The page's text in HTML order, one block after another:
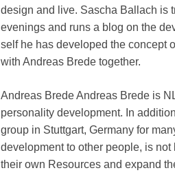
design and live. Sascha Ballach is
evenings and runs a blog on the
self he has developed the concept
with Andreas Brede together.
Andreas Brede Andreas Brede is
personality development. In
group in Stuttgart, Germany for
development to other people, is
their own Resources and expand